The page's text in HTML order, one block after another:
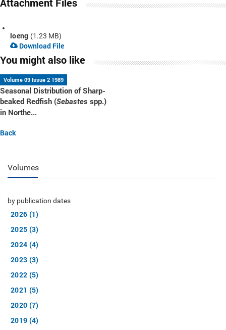
loeng (1.23 MB)
Download File
You might also like
Volume 09 Issue 2 1989
Seasonal Distribution of Sharp-
beaked Redfish (Sebastes spp.)
in Northe...
Back
Volumes
by publication dates
2026 (1)
2025 (3)
2024 (4)
2023 (3)
2022 (5)
2021 (5)
2020 (7)
2019 (4)